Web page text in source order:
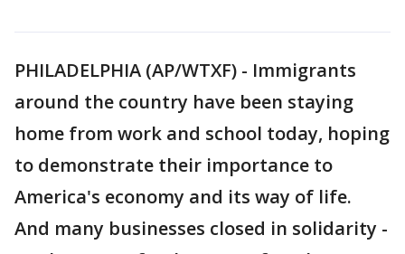
PHILADELPHIA (AP/WTXF) - Immigrants
around the country have been staying
home from work and school today, hoping
to demonstrate their importance to
America's economy and its way of life.
And many businesses closed in solidarity -